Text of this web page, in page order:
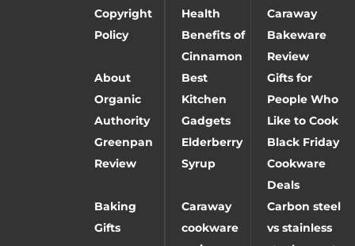
Copyright
Policy
Health
Benefits of
Cinnamon
Caraway
Bakeware
Review
About
Organic
Authority
Best
Kitchen
Gadgets
Gifts for
People Who
Like to Cook
Greenpan
Review
Elderberry
Syrup
Black Friday
Cookware
Deals
Baking
Gifts
Caraway
cookware
Carbon steel
vs stainless